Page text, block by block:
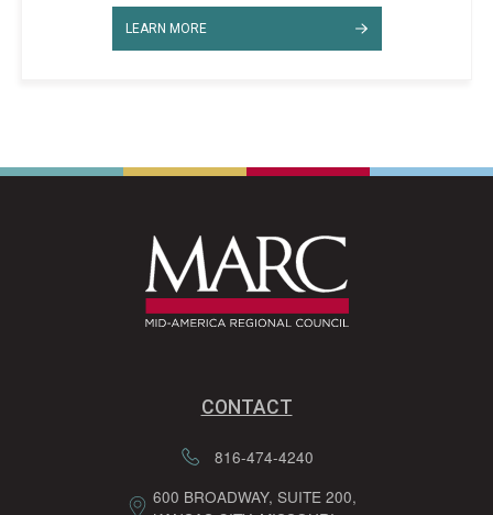
LEARN MORE
CONTACT
816-474-4240
600 BROADWAY, SUITE 200,